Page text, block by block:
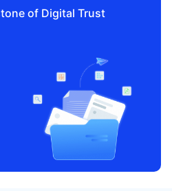
of Digital Trust